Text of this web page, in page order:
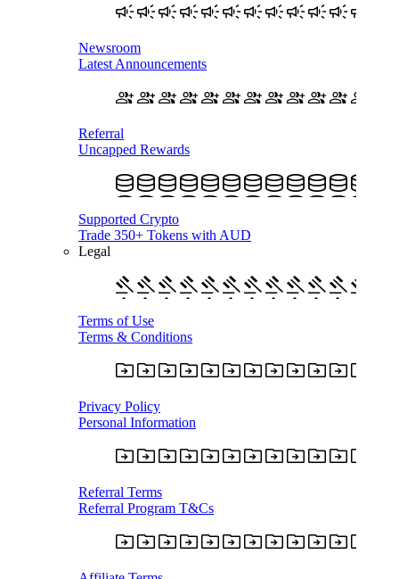
Newsroom
Latest Announcements
Referral
Uncapped Rewards
Supported Crypto
Trade 350+ Tokens with AUD
Legal
Terms of Use
Terms & Conditions
Privacy Policy
Personal Information
Referral Terms
Referral Program T&Cs